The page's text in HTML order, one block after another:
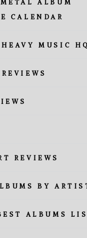
ALBUM
CALENDAR
MUSIC HQ
REVIEWS
BY
ALBUMS